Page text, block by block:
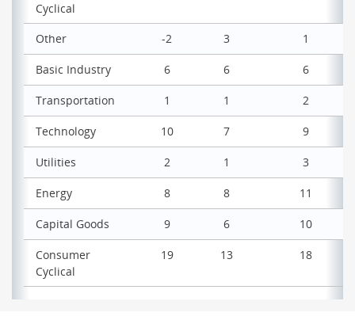
Cyclical
Other -2 3 1
Basic Industry 6 6 6
Transportation 1 1 2
Technology 10 7 9
Utilities 2 1 3
Energy 8 8 11
Capital Goods 9 6 10
Consumer
Cyclical
19 13 18